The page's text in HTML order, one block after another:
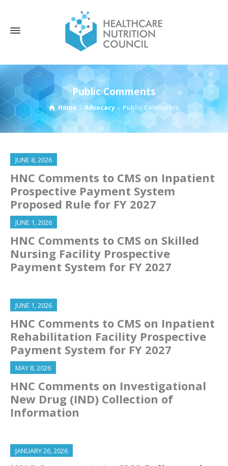
Public Comments
Home Advocacy Public Comments
JUNE 8, 2026
HNC Comments to CMS on Inpatient
Prospective Payment System
Proposed Rule for FY 2027
JUNE 1, 2026
HNC Comments to CMS on Skilled
Nursing Facility Prospective
Payment System for FY 2027
JUNE 1, 2026
HNC Comments to CMS on Inpatient
Rehabilitation Facility Prospective
Payment System for FY 2027
MAY 8, 2026
HNC Comments on Investigational
New Drug (IND) Collection of
Information
JANUARY 26, 2026